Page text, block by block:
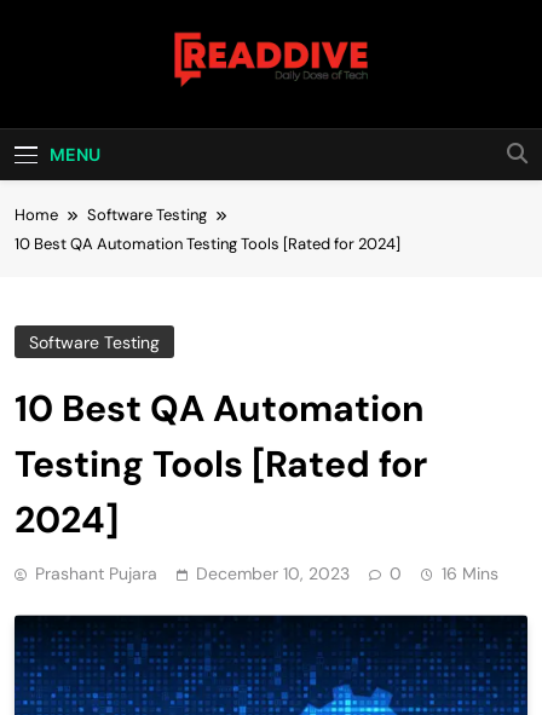
Read Dive
MENU
Home
Software Testing
10 Best QA Automation Testing Tools [Rated for 2024]
Software Testing
10 Best QA Automation
Testing Tools [Rated for
2024]
Prashant Pujara December 10, 2023 0 16 Mins